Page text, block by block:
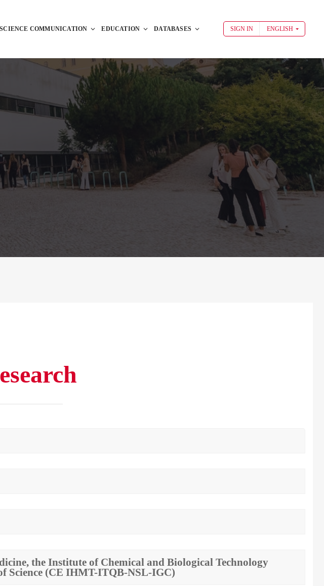
SCIENCE COMMUNICATION EDUCATION DATABASES SIGN IN ENGLISH
the Institute of Chemical and Biological Technology
Science (CE IHMT-ITQB-NSL-IGC)